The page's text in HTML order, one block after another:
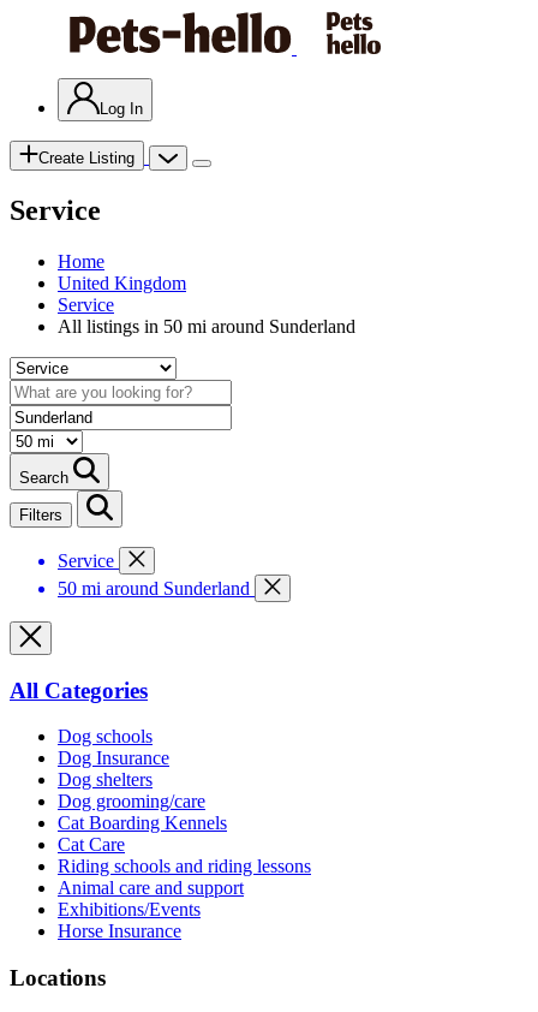
Log In
Create Listing
Service
Home
United Kingdom
Service
All listings in 50 mi around Sunderland
Search
Filters
Service
50 mi around Sunderland
All Categories
Dog schools
Dog Insurance
Dog shelters
Dog grooming/care
Cat Boarding Kennels
Cat Care
Riding schools and riding lessons
Animal care and support
Exhibitions/Events
Horse Insurance
Locations